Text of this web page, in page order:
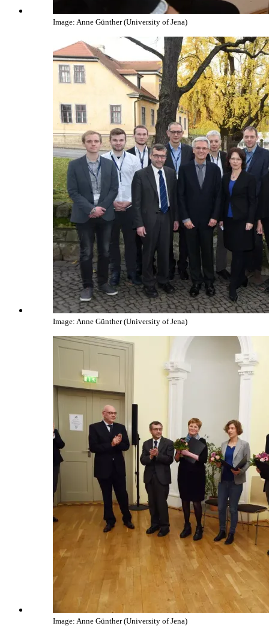
Image: Anne Günther (University of Jena)
Image: Anne Günther (University of Jena)
Image: Anne Günther (University of Jena)